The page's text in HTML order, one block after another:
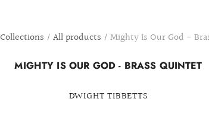
Collections / All products / Mighty Is Our God -
MIGHTY IS OUR GOD - BRASS QUINTET
DWIGHT TIBBETTS